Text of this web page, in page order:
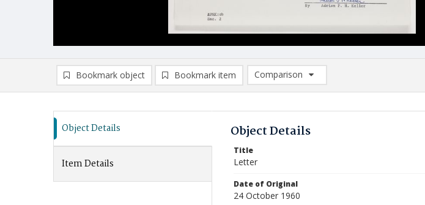
Bookmark object Bookmark item
Comparison
Comparison List: (0/2)
Object Details
Item Details
Object Details
Title
Letter
Date of Original
24 October 1960